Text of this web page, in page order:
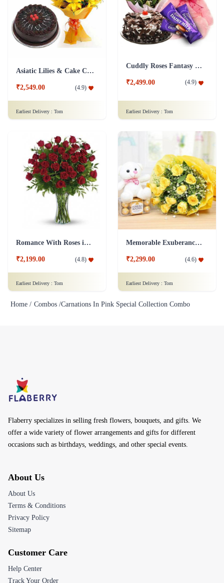
Asiatic Lilies & Cake Collection
₹2,549.00 (4.9)
Earliest Delivery : Tom
Cuddly Roses Fantasy Combo
₹2,499.00 (4.9)
Earliest Delivery : Tom
Romance With Roses in Vase
₹2,199.00 (4.8)
Earliest Delivery : Tom
Memorable Exuberance Combo
₹2,299.00 (4.6)
Earliest Delivery : Tom
Home / Combos /Carnations In Pink Special Collection Combo
Flaberry specializes in selling fresh flowers, bouquets, and gifts. We
offer a wide variety of flower arrangements and gifts for different
occasions such as birthdays, weddings, and other special events.
About Us
About Us
Terms & Conditions
Privacy Policy
Sitemap
Customer Care
Help Center
Track Your Order